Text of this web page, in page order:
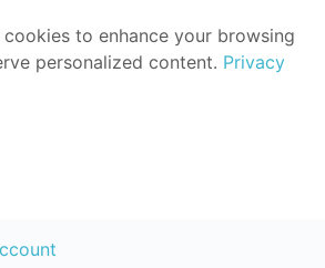
to enhance your browsing
personalized content. Privacy